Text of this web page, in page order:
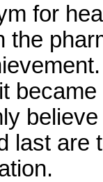
for
the
last